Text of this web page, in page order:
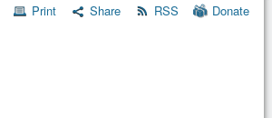
Print Share RSS Donate